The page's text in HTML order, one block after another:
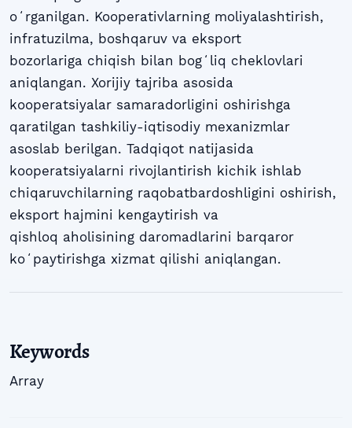
oʻrganilgan. Kooperativlarning moliyalashtirish,
infratuzilma, boshqaruv va eksport
bozorlariga chiqish bilan bogʻliq cheklovlari
aniqlangan. Xorijiy tajriba asosida
kooperatsiyalar samaradorligini oshirishga
qaratilgan tashkiliy-iqtisodiy mexanizmlar
asoslab berilgan. Tadqiqot natijasida
kooperatsiyalarni rivojlantirish kichik ishlab
chiqaruvchilarning raqobatbardoshligini oshirish,
eksport hajmini kengaytirish va
qishloq aholisining daromadlarini barqaror
koʻpaytirishga xizmat qilishi aniqlangan.
Keywords
Array